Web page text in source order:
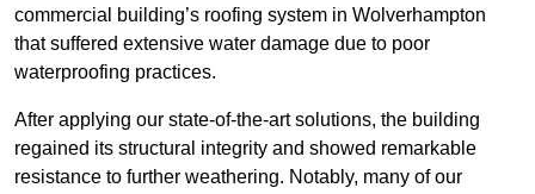
commercial building’s roofing system in Wolverhampton
that suffered extensive water damage due to poor
waterproofing practices.
After applying our state-of-the-art solutions, the building
regained its structural integrity and showed remarkable
resistance to further weathering. Notably, many of our